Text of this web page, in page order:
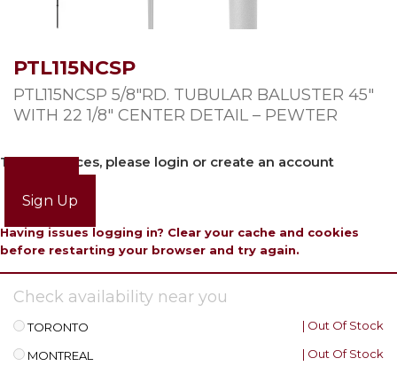
PTL115NCSP
PTL115NCSP 5/8″RD. TUBULAR BALUSTER 45″
WITH 22 1/8″ CENTER DETAIL – PEWTER
To view prices, please login or create an account
Sign Up
Having issues logging in? Clear your cache and cookies
before restarting your browser and try again.
Check availability near you
TORONTO | Out Of Stock
MONTREAL | Out Of Stock